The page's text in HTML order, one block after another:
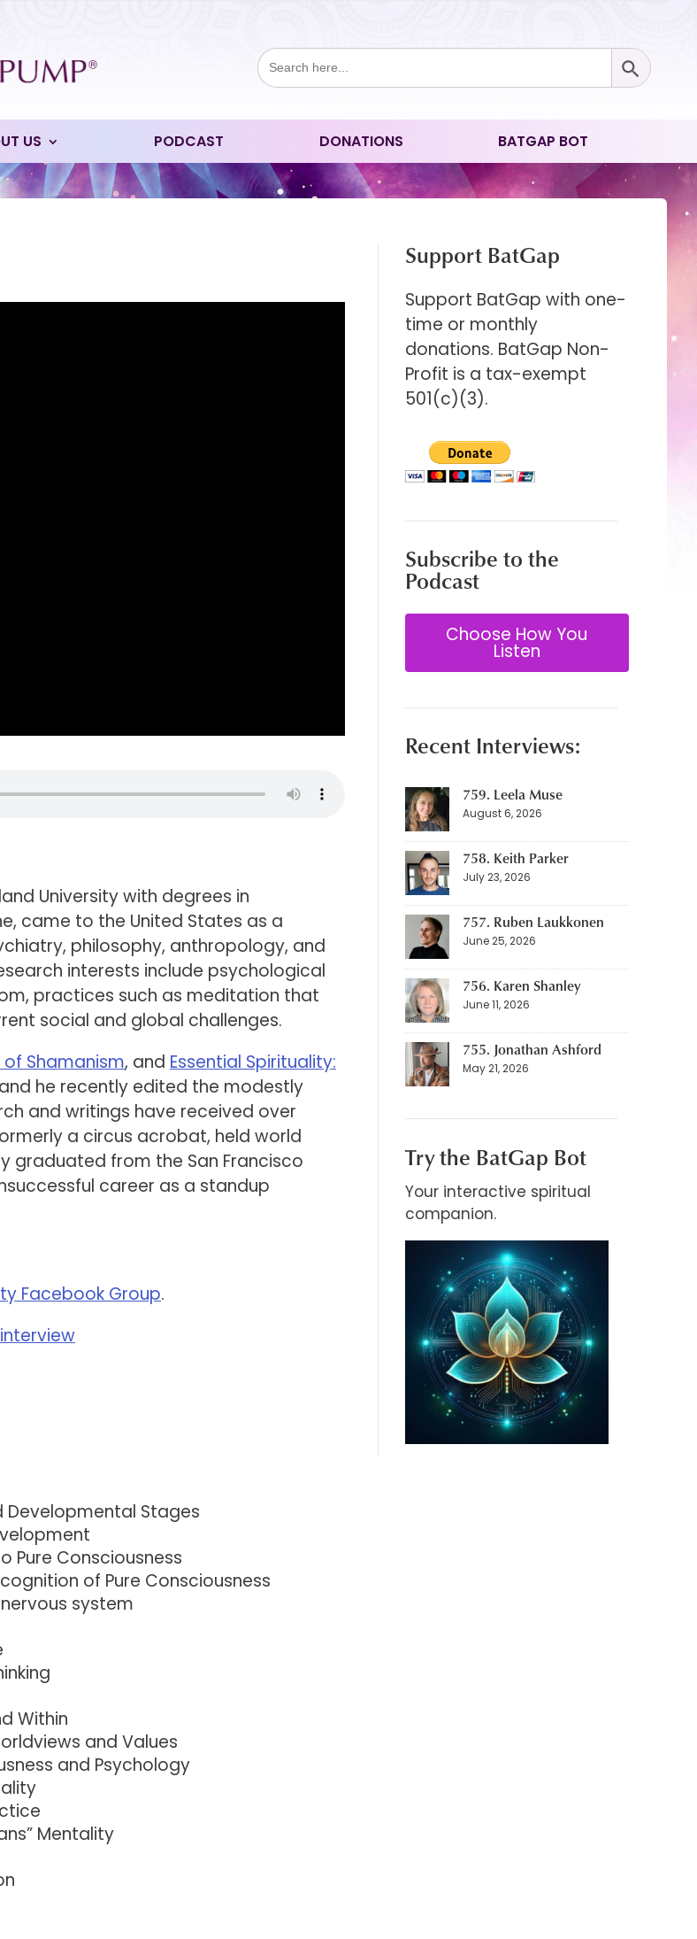
Search
for:
Search Button
US PODCAST DONATIONS BATGAP BOT
University with degrees in
came to the United States as a
philosophy, anthropology, and
interests include psychological
practices such as meditation that
social and global challenges.
of Shamanism, and Essential Spirituality:
he recently edited the modestly
and writings have received over
a circus acrobat, held world
graduated from the San Francisco
career as a standup
Facebook Group.
Developmental Stages
Pure Consciousness
of Pure Consciousness
system
Within
and Values
and Psychology
Mentality
Support BatGap
Support BatGap with one-
time or monthly
donations. BatGap Non-
Profit is a tax-exempt
501(c)(3).
Subscribe to the
Podcast
Choose How You
Listen
Recent Interviews:
759. Leela Muse
August 6, 2026
758. Keith Parker
July 23, 2026
757. Ruben Laukkonen
June 25, 2026
756. Karen Shanley
June 11, 2026
755. Jonathan Ashford
May 21, 2026
Try the BatGap Bot
Your interactive spiritual
companion.